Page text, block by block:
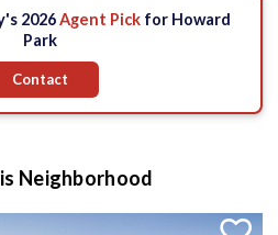
2026Agent Pickfor Howard
Park
Contact
Neighborhood